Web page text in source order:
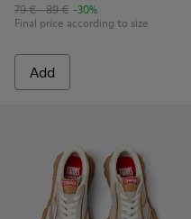
79 € - 89 € -30%
Final price according to size
Add